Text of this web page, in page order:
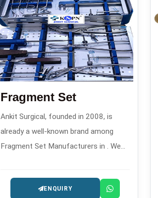
Fragment Set
Ankit Surgical, founded in 2008, is
already a well-known brand among
Fragment Set Manufacturers in . We
sets that confirm through their
features the performance of their
ENQUIRY